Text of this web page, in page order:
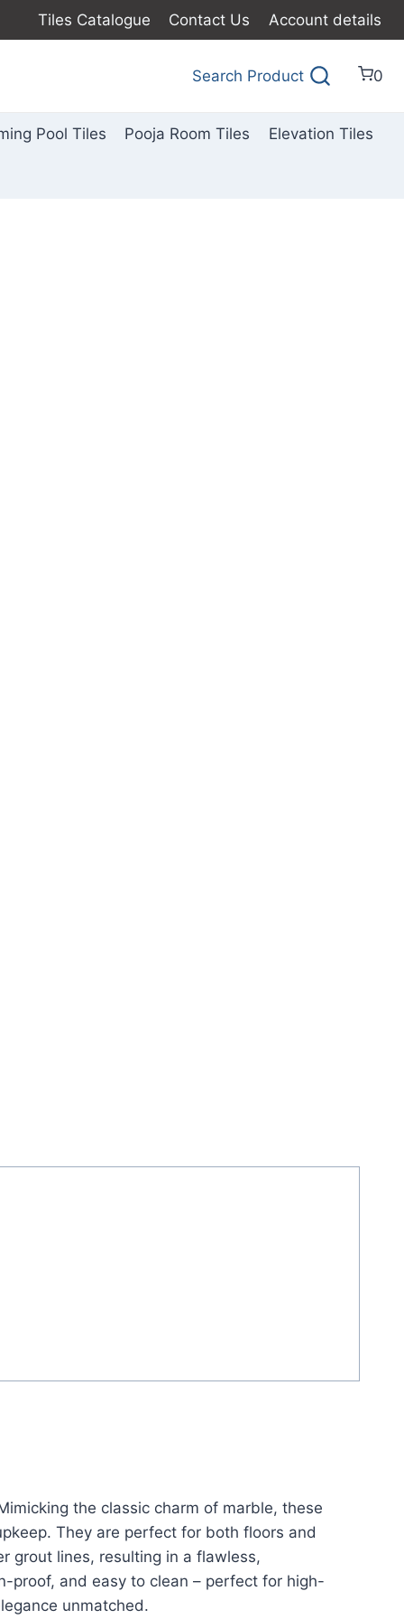
Tiles Catalogue Contact Us Account details
Search Product 0
Pool Tiles Pooja Room Tiles Elevation Tiles
the classic charm of marble, these
They are perfect for both floors and
grout lines, resulting in a flawless,
proof, and easy to clean – perfect for high-
unmatched.